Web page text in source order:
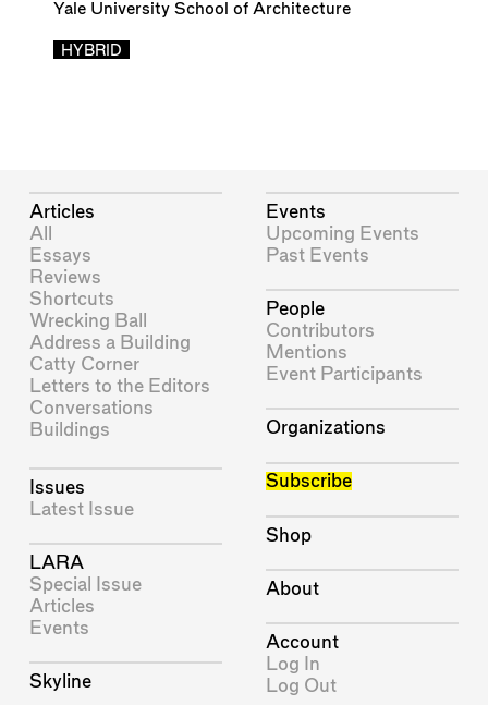
Yale University School of Architecture
HYBRID
Articles
All
Essays
Reviews
Shortcuts
Wrecking Ball
Address a Building
Catty Corner
Letters to the Editors
Conversations
Buildings
Issues
Latest Issue
LARA
Special Issue
Articles
Events
Skyline
Events
Upcoming Events
Past Events
People
Contributors
Mentions
Event Participants
Organizations
Subscribe
Shop
About
Account
Log In
Log Out